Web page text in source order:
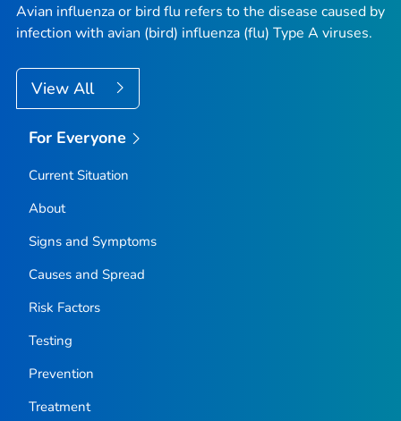
Avian influenza or bird flu refers to the disease caused by
infection with avian (bird) influenza (flu) Type A viruses.
View All
For Everyone
Current Situation
About
Signs and Symptoms
Causes and Spread
Risk Factors
Testing
Prevention
Treatment